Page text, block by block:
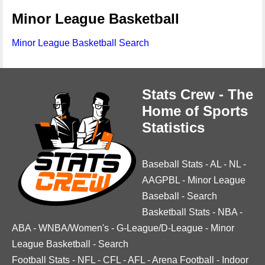
Minor League Basketball
Minor League Basketball Search
Stats Crew - The
Home of Sports
Statistics
Baseball Stats -AL - NL -
AAGPBL - Minor League
Baseball
- Search
Basketball Stats - NBA -
ABA - WNBA/Women's - G-League/D-League - Minor
League Basketball
- Search
Football Stats - NFL - CFL -AFL -Arena Football - Indoor